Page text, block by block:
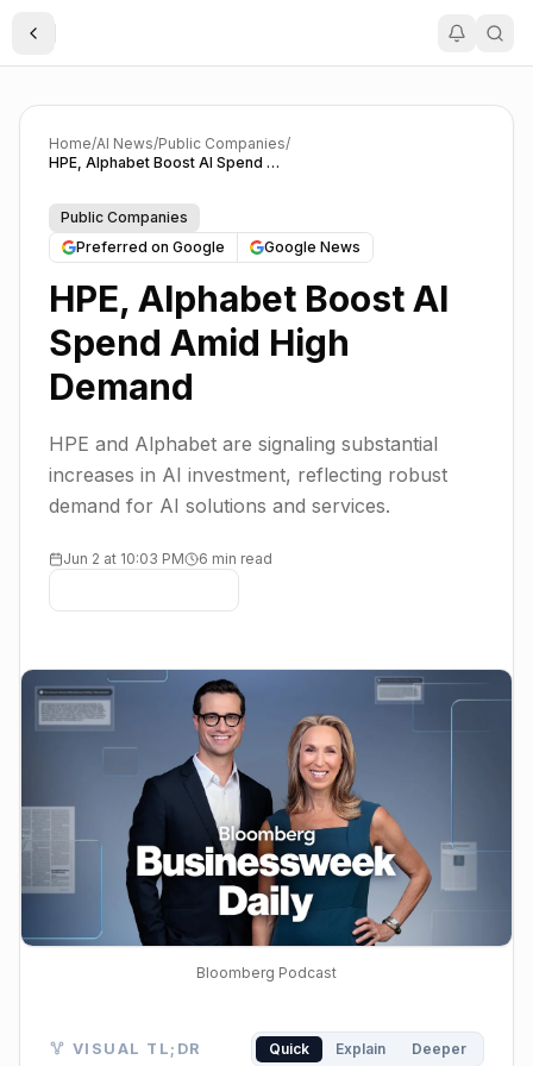
Toggle Sidebar
Home/AI News/Public Companies/
HPE, Alphabet Boost AI Spend Amid High Demand
Public Companies
Preferred on Google
Google News
HPE, Alphabet Boost AI
Spend Amid High
Demand
HPE and Alphabet are signaling substantial
increases in AI investment, reflecting robust
demand for AI solutions and services.
Jun 2 at 10:03 PM 6 min read
Bloomberg Podcast
Visual TL;DR. High AI Demand drives HPE &
VISUAL TL;DR Quick Explain Deeper